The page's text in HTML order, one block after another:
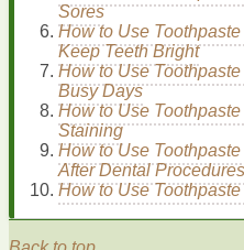
SPF 30 blocks
SPF 50
blocks
Choosing the
Oily and Acne-
Selecting the rightsunscreen
protection and preventing
factors when choosing a
skin:
Sores
How to Use
Keep Teeth Bright
How to Use
Busy Days
How to Use
Staining
How to Use
After Dental Procedures
How to Use